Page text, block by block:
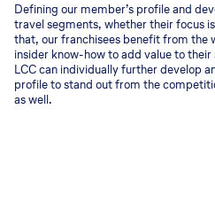
Defining our member’s profile and
travel segments, whether their focus
that, our franchisees benefit from the
insider know-how to add value to
LCC can individually further develop
profile to stand out from the
as well.